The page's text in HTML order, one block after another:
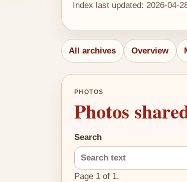
Index last updated: 2026-04-
All archives Overview
PHOTOS
Photos
Search
Page 1 of 1.